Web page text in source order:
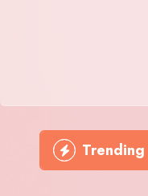
Trending
Freely By IMEI